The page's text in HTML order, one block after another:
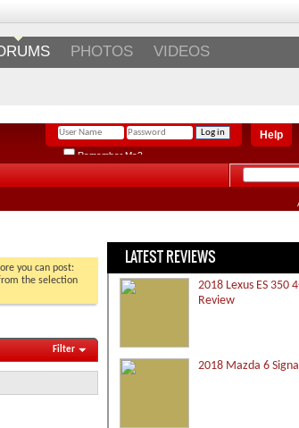
PHOTOS VIDEOS
Help
Remember Me?
you can post:
the selection
Filter
LATEST REVIEWS
2018 Lexus ES 350
Review
2018 Mazda 6